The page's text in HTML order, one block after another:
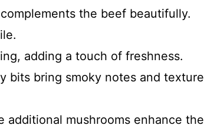
the beef beautifully.
adding a touch of freshness.
bits bring smoky notes and texture
additional mushrooms enhance the